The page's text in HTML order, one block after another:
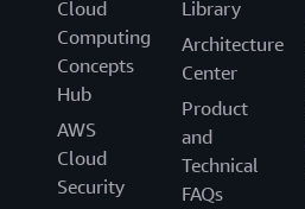
Cloud
Computing
Concepts
Hub
AWS
Cloud
Security
Library
Architecture
Center
Product
and
Technical
FAQs